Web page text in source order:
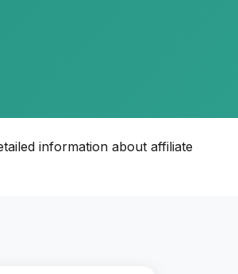
information about affiliate